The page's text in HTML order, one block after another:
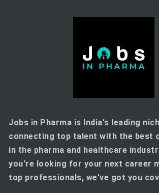
Jobs in Pharma is India's leading
connecting top talent with the best
in the pharma and healthcare
you're looking for your next career
top professionals, we've got you